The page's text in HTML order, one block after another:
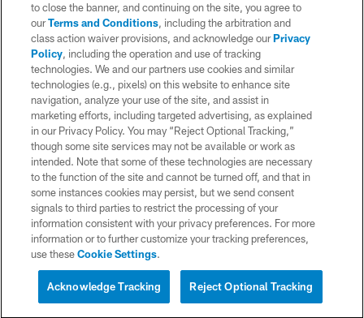
© 2026 Chargers Football Company, LLC. All rights reserved. This website
is managed on a digital platform of the National Football League.
CONTACT US
WEBSITE ACCESSIBILITY
TERMS AND CONDITIONS
PRIVACY POLICY
SITE MAP
AD CHOICES
YOUR PRIVACY CHOICES
COOKIE SETTINGS
to close the banner, and continuing on the site, you agree to
ourTerms and Conditions, including the arbitration and
class action waiver provisions, and acknowledge ourPrivacy
Policy, including the operation and use of tracking
technologies. We and our partners use cookies and similar
technologies (e.g., pixels) on this website to enhance site
navigation, analyze your use of the site, and assist in
marketing efforts, including targeted advertising, as explained
in our Privacy Policy. You may “Reject Optional Tracking,”
though some site services may not be available or work as
intended. Note that some of these technologies are necessary
to the function of the site and cannot be turned off, and that in
some instances cookies may persist, but we send consent
signals to third parties to restrict the processing of your
information consistent with your privacy preferences. For more
information or to further customize your tracking preferences,
use theseCookie Settings.
Reject Optional Tracking
Acknowledge Tracking